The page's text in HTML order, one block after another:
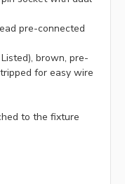
pre-connected
brown, pre-
for easy wire
to the fixture